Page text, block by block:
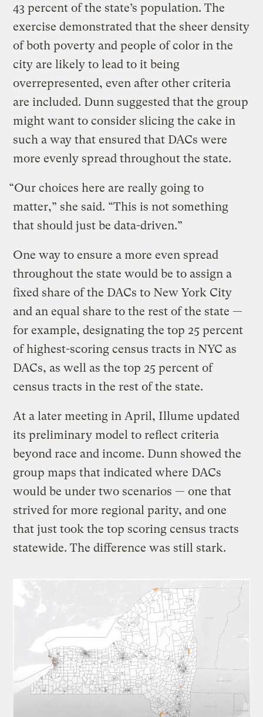
43 percent of the state’s population. The
exercise demonstrated that the sheer density
of both poverty and people of color in the
city are likely to lead to it being
overrepresented, even after other criteria
are included. Dunn suggested that the group
might want to consider slicing the cake in
such a way that ensured that DACs were
more evenly spread throughout the state.
“Our choices here are really going to
matter,” she said. “This is not something
that should just be data-driven.”
One way to ensure a more even spread
throughout the state would be to assign a
fixed share of the DACs to New York City
and an equal share to the rest of the state —
for example, designating the top 25 percent
of highest-scoring census tracts in NYC as
DACs, as well as the top 25 percent of
census tracts in the rest of the state.
At a later meeting in April, Illume updated
its preliminary model to reflect criteria
beyond race and income. Dunn showed the
group maps that indicated where DACs
would be under two scenarios — one that
strived for more regional parity, and one
that just took the top scoring census tracts
statewide. The difference was still stark.